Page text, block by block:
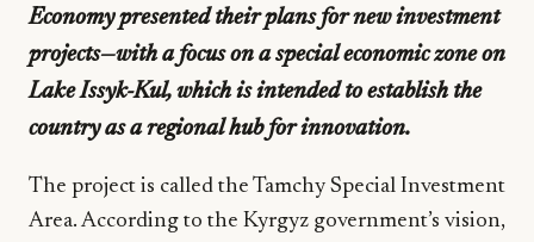
Economy presented their plans for new investment
projects—with a focus on a special economic zone on
Lake Issyk-Kul, which is intended to establish the
country as a regional hub for innovation.
The project is called the Tamchy Special Investment
Area. According to the Kyrgyz government’s vision,